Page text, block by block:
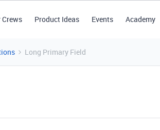
Product Ideas Events Academy
Long Primary Field